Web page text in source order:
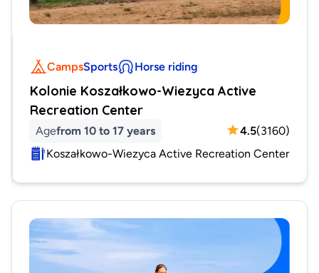
CampsSports Horse riding
Kolonie Koszałkowo-Wiezyca Active
Recreation Center
Agefrom 10 to 17 years 4.5(3160)
Koszałkowo-Wiezyca Active Recreation Center